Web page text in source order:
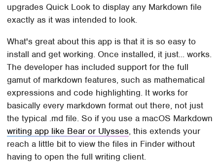
upgrades Quick Look to display any Markdown file
exactly as it was intended to look.
What's great about this app is that it is so easy to
install and get working. Once installed, it just... works.
The developer has included support for the full
gamut of markdown features, such as mathematical
expressions and code highlighting. It works for
basically every markdown format out there, not just
the typical .md file. So if you use a macOS Markdown
writing app like Bear or Ulysses, this extends your
reach a little bit to view the files in Finder without
having to open the full writing client.